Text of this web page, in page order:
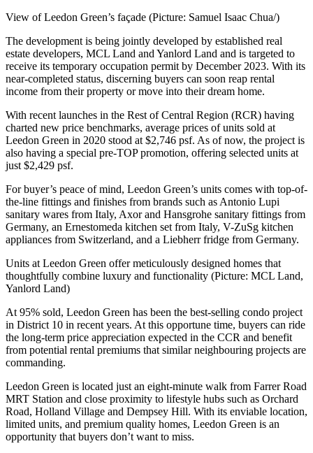
View of Leedon Green’s façade (Picture: Samuel Isaac Chua/)
The development is being jointly developed by established real
estate developers, MCL Land and Yanlord Land and is targeted to
receive its temporary occupation permit by December 2023. With its
near-completed status, discerning buyers can soon reap rental
income from their property or move into their dream home.
With recent launches in the Rest of Central Region (RCR) having
charted new price benchmarks, average prices of units sold at
Leedon Green in 2020 stood at $2,746 psf. As of now, the project is
also having a special pre-TOP promotion, offering selected units at
just $2,429 psf.
For buyer’s peace of mind, Leedon Green’s units comes with top-of-
the-line fittings and finishes from brands such as Antonio Lupi
sanitary wares from Italy, Axor and Hansgrohe sanitary fittings from
Germany, an Ernestomeda kitchen set from Italy, V-ZuSg kitchen
appliances from Switzerland, and a Liebherr fridge from Germany.
Units at Leedon Green offer meticulously designed homes that
thoughtfully combine luxury and functionality (Picture: MCL Land,
Yanlord Land)
At 95% sold, Leedon Green has been the best-selling condo project
in District 10 in recent years. At this opportune time, buyers can ride
the long-term price appreciation expected in the CCR and benefit
from potential rental premiums that similar neighbouring projects are
commanding.
Leedon Green is located just an eight-minute walk from Farrer Road
MRT Station and close proximity to lifestyle hubs such as Orchard
Road, Holland Village and Dempsey Hill. With its enviable location,
limited units, and premium quality homes, Leedon Green is an
opportunity that buyers don’t want to miss.